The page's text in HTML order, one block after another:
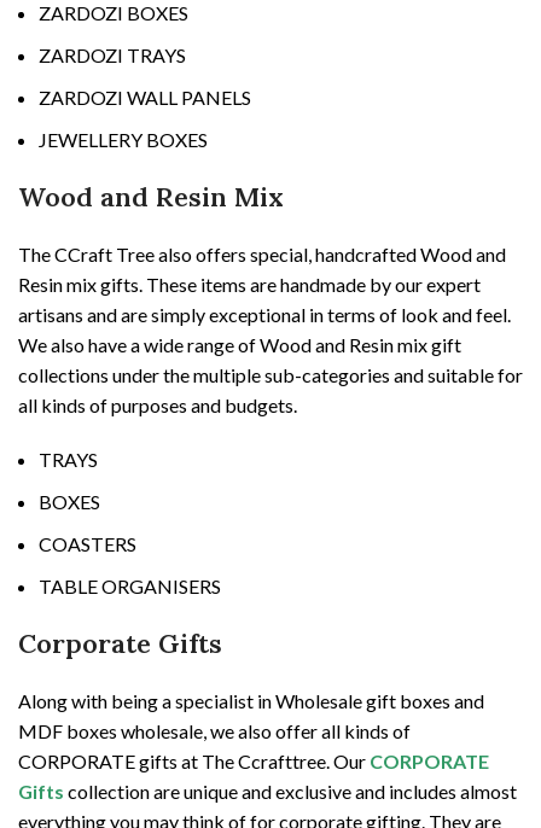
ZARDOZI BOXES
ZARDOZI TRAYS
ZARDOZI WALL PANELS
JEWELLERY BOXES
Wood and Resin Mix
The CCraft Tree also offers special, handcrafted Wood and
Resin mix gifts. These items are handmade by our expert
artisans and are simply exceptional in terms of look and feel.
We also have a wide range of Wood and Resin mix gift
collections under the multiple sub-categories and suitable for
all kinds of purposes and budgets.
TRAYS
BOXES
COASTERS
TABLE ORGANISERS
Corporate Gifts
Along with being a specialist in Wholesale gift boxes and
MDF boxes wholesale, we also offer all kinds of
CORPORATE gifts at The Ccrafttree. Our CORPORATE
Gifts collection are unique and exclusive and includes almost
everything you may think of for corporate gifting. They are